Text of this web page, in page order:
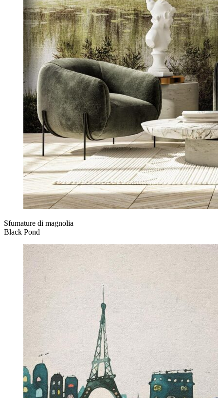
Sfumature di magnolia
Black Pond